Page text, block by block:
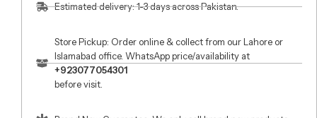
Estimated delivery: 1-3 days across Pakistan.
Store Pickup: Order online & collect from our Lahore or
Islamabad office. WhatsApp price/availability at
+923077054301
before visit.